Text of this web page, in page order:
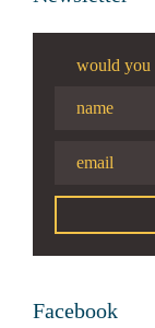
would you
Facebook